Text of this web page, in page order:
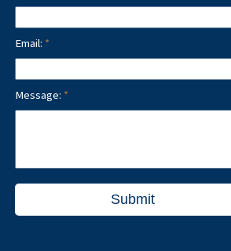
Email:
Message:
Submit